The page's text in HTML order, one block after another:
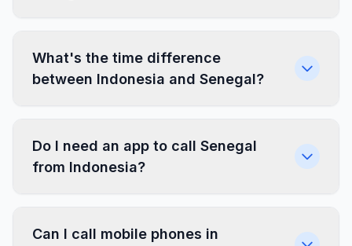
What's the time difference
between Indonesia and Senegal?
Do I need an app to call Senegal
from Indonesia?
Can I call mobile phones in